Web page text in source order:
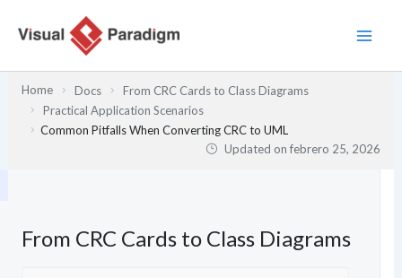
Home Docs
From CRC Cards to Class Diagrams
Practical Application Scenarios
Common Pitfalls When Converting CRC to UML
Updated onfebrero 25, 2026
From CRC Cards to Class Diagrams